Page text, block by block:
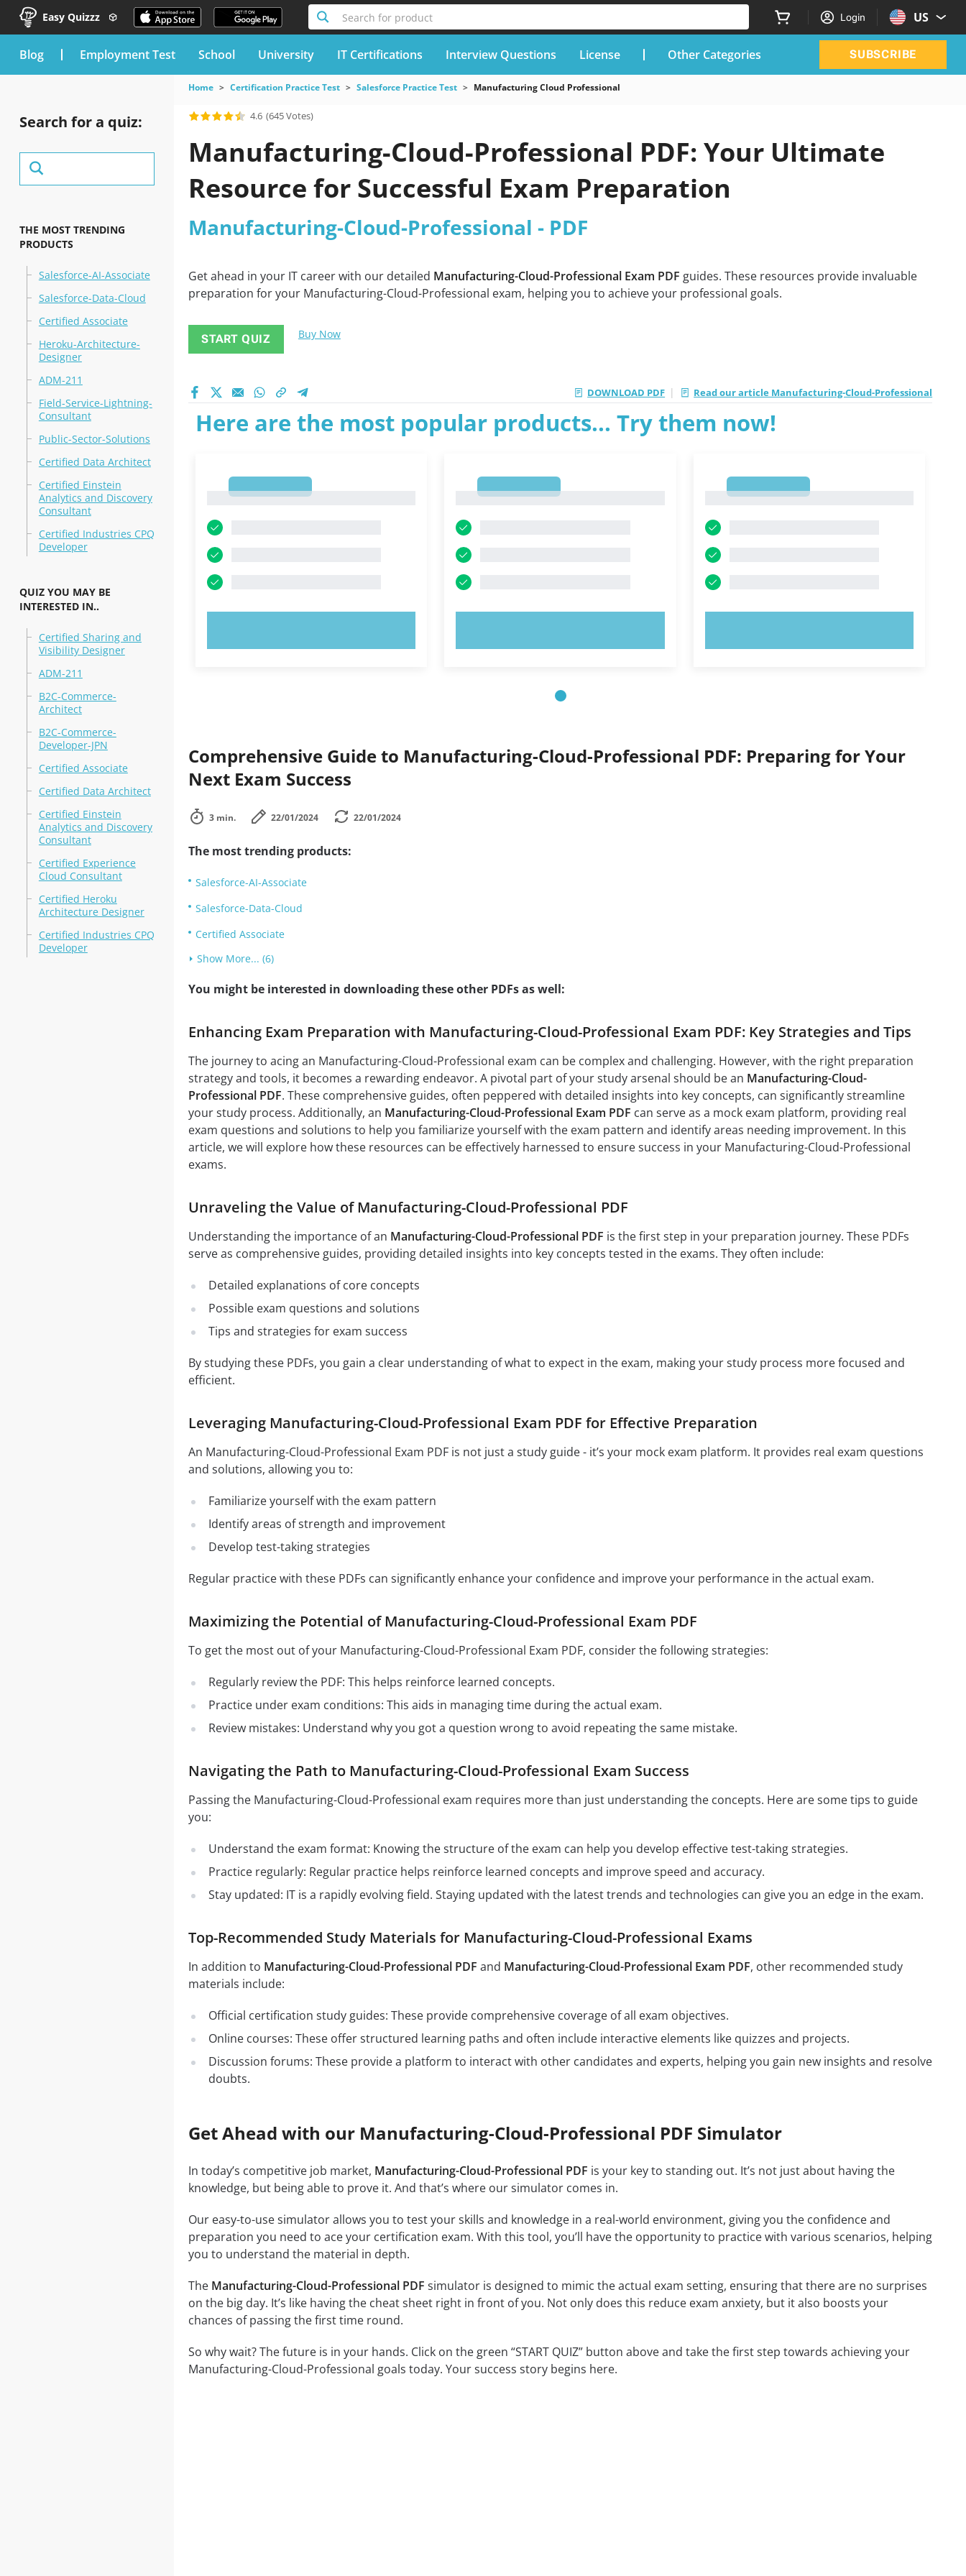
Easy Quizzz Search for product Login US
blog Employment Test School University IT Certifications Interview Questions License Other Categories SUBSCRIBE
Search for a quiz:
THE MOST TRENDING
PRODUCTS
Salesforce-AI-Associate
Salesforce-Data-Cloud
Certified Associate
Heroku-Architecture-
Designer
ADM-211
Field-Service-Lightning-
Consultant
Public-Sector-Solutions
Certified Data Architect
Certified Einstein
Analytics and Discovery
Consultant
Certified Industries CPQ
Developer
QUIZ YOU MAY BE
INTERESTED IN..
Certified Sharing and
Visibility Designer
ADM-211
B2C-Commerce-
Architect
B2C-Commerce-
Developer-JPN
Certified Associate
Certified Data Architect
Certified Einstein
Analytics and Discovery
Consultant
Certified Experience
Cloud Consultant
Certified Heroku
Architecture Designer
Certified Industries CPQ
Developer
Home Certification Practice Test Salesforce Practice Test Manufacturing Cloud Professional
4.6 (645 Votes)
Manufacturing-Cloud-Professional PDF: Your Ultimate
Resource for Successful Exam Preparation
Manufacturing-Cloud-Professional - PDF
Get ahead in your IT career with our detailed Manufacturing-Cloud-Professional Exam PDF guides. These resources provide invaluable
preparation for your Manufacturing-Cloud-Professional exam, helping you to achieve your professional goals.
START QUIZ Buy Now
DOWNLOAD PDF | Read our article Manufacturing-Cloud-Professional
Here are the most popular products... Try them now!
Comprehensive Guide to Manufacturing-Cloud-Professional PDF: Preparing for Your
Next Exam Success
3 min. 22/01/2024 22/01/2024
The most trending products:
Salesforce-AI-Associate
Salesforce-Data-Cloud
Certified Associate
Show More... (6)
You might be interested in downloading these other PDFs as well:
Enhancing Exam Preparation with Manufacturing-Cloud-Professional Exam PDF: Key Strategies and Tips
The journey to acing an Manufacturing-Cloud-Professional exam can be complex and challenging. However, with the right preparation
strategy and tools, it becomes a rewarding endeavor. A pivotal part of your study arsenal should be an Manufacturing-Cloud-
Professional PDF. These comprehensive guides, often peppered with detailed insights into key concepts, can significantly streamline
your study process. Additionally, an Manufacturing-Cloud-Professional Exam PDF can serve as a mock exam platform, providing real
exam questions and solutions to help you familiarize yourself with the exam pattern and identify areas needing improvement. In this
article, we will explore how these resources can be effectively harnessed to ensure success in your Manufacturing-Cloud-Professional
exams.
Unraveling the Value of Manufacturing-Cloud-Professional PDF
Understanding the importance of an Manufacturing-Cloud-Professional PDF is the first step in your preparation journey. These PDFs
serve as comprehensive guides, providing detailed insights into key concepts tested in the exams. They often include:
Detailed explanations of core concepts
Possible exam questions and solutions
Tips and strategies for exam success
By studying these PDFs, you gain a clear understanding of what to expect in the exam, making your study process more focused and
efficient.
Leveraging Manufacturing-Cloud-Professional Exam PDF for Effective Preparation
An Manufacturing-Cloud-Professional Exam PDF is not just a study guide - it’s your mock exam platform. It provides real exam questions
and solutions, allowing you to:
Familiarize yourself with the exam pattern
Identify areas of strength and improvement
Develop test-taking strategies
Regular practice with these PDFs can significantly enhance your confidence and improve your performance in the actual exam.
Maximizing the Potential of Manufacturing-Cloud-Professional Exam PDF
To get the most out of your Manufacturing-Cloud-Professional Exam PDF, consider the following strategies:
Regularly review the PDF: This helps reinforce learned concepts.
Practice under exam conditions: This aids in managing time during the actual exam.
Review mistakes: Understand why you got a question wrong to avoid repeating the same mistake.
Navigating the Path to Manufacturing-Cloud-Professional Exam Success
Passing the Manufacturing-Cloud-Professional exam requires more than just understanding the concepts. Here are some tips to guide
you:
Understand the exam format: Knowing the structure of the exam can help you develop effective test-taking strategies.
Practice regularly: Regular practice helps reinforce learned concepts and improve speed and accuracy.
Stay updated: IT is a rapidly evolving field. Staying updated with the latest trends and technologies can give you an edge in the exam.
Top-Recommended Study Materials for Manufacturing-Cloud-Professional Exams
In addition to Manufacturing-Cloud-Professional PDF and Manufacturing-Cloud-Professional Exam PDF, other recommended study
materials include:
Official certification study guides: These provide comprehensive coverage of all exam objectives.
Online courses: These offer structured learning paths and often include interactive elements like quizzes and projects.
Discussion forums: These provide a platform to interact with other candidates and experts, helping you gain new insights and resolve
doubts.
Get Ahead with our Manufacturing-Cloud-Professional PDF Simulator
In today’s competitive job market, Manufacturing-Cloud-Professional PDF is your key to standing out. It’s not just about having the
knowledge, but being able to prove it. And that’s where our simulator comes in.
Our easy-to-use simulator allows you to test your skills and knowledge in a real-world environment, giving you the confidence and
preparation you need to ace your certification exam. With this tool, you’ll have the opportunity to practice with various scenarios, helping
you to understand the material in depth.
The Manufacturing-Cloud-Professional PDF simulator is designed to mimic the actual exam setting, ensuring that there are no surprises
on the big day. It’s like having the cheat sheet right in front of you. Not only does this reduce exam anxiety, but it also boosts your
chances of passing the first time round.
So why wait? The future is in your hands. Click on the green “START QUIZ” button above and take the first step towards achieving your
Manufacturing-Cloud-Professional goals today. Your success story begins here.